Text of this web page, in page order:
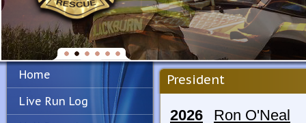
Home
Live Run Log
President
2026
Ron O'Neal